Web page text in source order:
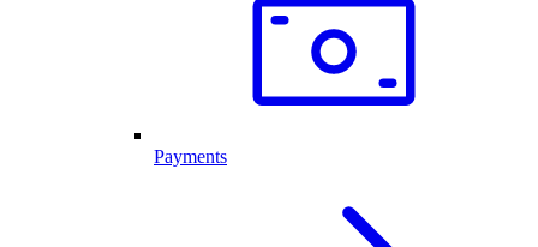
Payments